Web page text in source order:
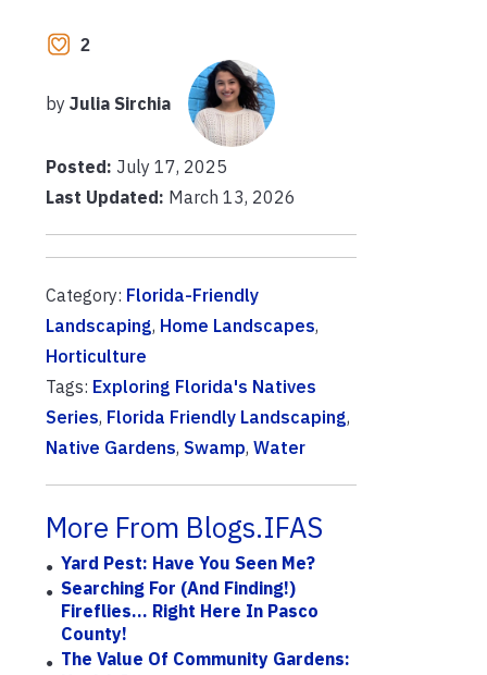
2
by Julia Sirchia
Posted: July 17, 2025
Last Updated: March 13, 2026
Category: Florida-Friendly
Landscaping, Home Landscapes,
Horticulture
Tags: Exploring Florida's Natives
Series, Florida Friendly Landscaping,
Native Gardens, Swamp, Water
More From Blogs.IFAS
Yard Pest: Have You Seen Me?
Searching For (and Finding!)
Fireflies... Right Here In Pasco
County!
The Value Of Community Gardens: